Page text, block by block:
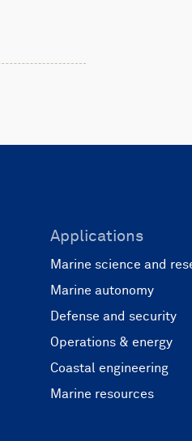
Applications
Marine science and
Marine autonomy
Defense and security
Operations & energy
Coastal engineering
Marine resources